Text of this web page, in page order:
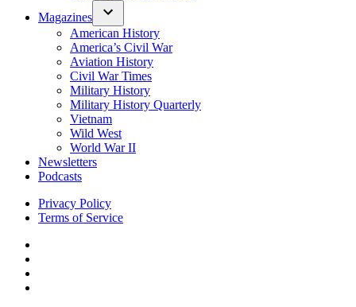
Magazines
American History
America’s Civil War
Aviation History
Civil War Times
Military History
Military History Quarterly
Vietnam
Wild West
World War II
Newsletters
Podcasts
Privacy Policy
Terms of Service